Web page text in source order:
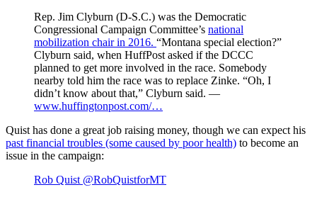
Rep. Jim Clyburn (D-S.C.) was the Democratic
Congressional Campaign Committee’s national
mobilization chair in 2016. “Montana special election?”
Clyburn said, when HuffPost asked if the DCCC
planned to get more involved in the race. Somebody
nearby told him the race was to replace Zinke. “Oh, I
didn’t know about that,” Clyburn said. —
www.huffingtonpost.com/…
Quist has done a great job raising money, though we can expect his
past financial troubles (some caused by poor health) to become an
issue in the campaign:
Rob Quist @RobQuistforMT